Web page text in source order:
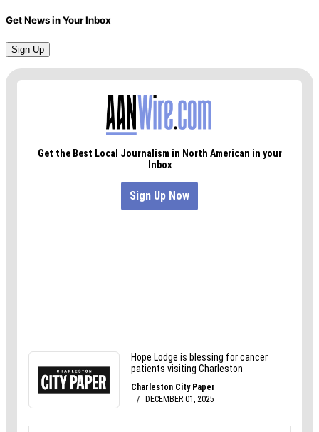
Get News in Your Inbox